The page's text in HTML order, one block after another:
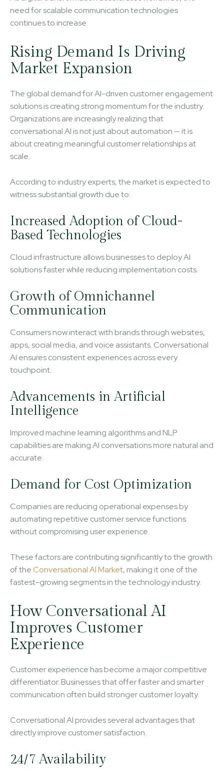
need for scalable communication technologies
continues to increase.
Rising Demand Is Driving
Market Expansion
The global demand for AI-driven customer engagement
solutions is creating strong momentum for the industry.
Organizations are increasingly realizing that
conversational AI is not just about automation — it is
about creating meaningful customer relationships at
scale.
According to industry experts, the market is expected to
witness substantial growth due to:
Increased Adoption of Cloud-
Based Technologies
Cloud infrastructure allows businesses to deploy AI
solutions faster while reducing implementation costs.
Growth of Omnichannel
Communication
Consumers now interact with brands through websites,
apps, social media, and voice assistants. Conversational
AI ensures consistent experiences across every
touchpoint.
Advancements in Artificial
Intelligence
Improved machine learning algorithms and NLP
capabilities are making AI conversations more natural and
accurate.
Demand for Cost Optimization
Companies are reducing operational expenses by
automating repetitive customer service functions
without compromising user experience.
These factors are contributing significantly to the growth
of theConversational AI Market, making it one of the
fastest-growing segments in the technology industry.
How Conversational AI
Improves Customer
Experience
Customer experience has become a major competitive
differentiator. Businesses that offer faster and smarter
communication often build stronger customer loyalty.
Conversational AI provides several advantages that
directly improve customer satisfaction.
24/7 Availability